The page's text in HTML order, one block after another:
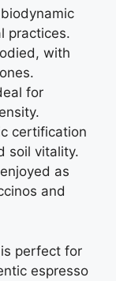
practices.
with
for
certification
soil vitality.
as
and
perfect for
espresso